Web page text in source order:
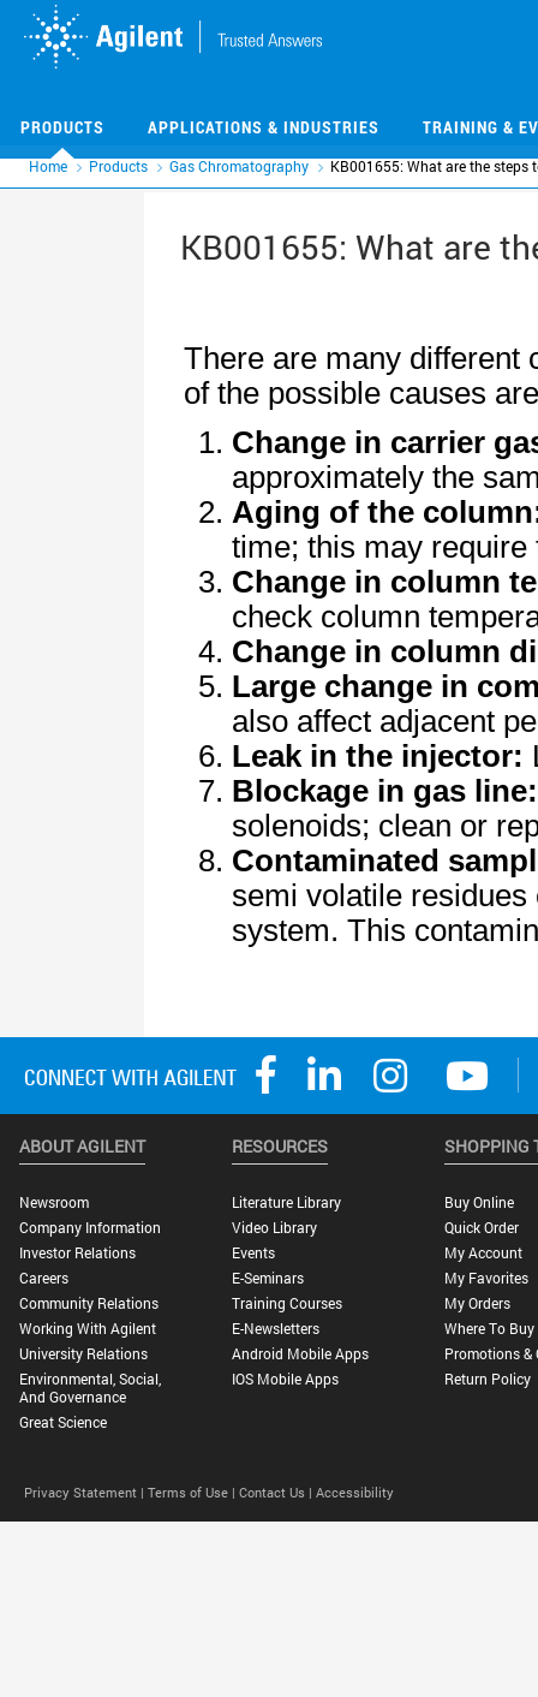
PRODUCTS APPLICATIONS & INDUSTRIES TRAINING &
Home Products Gas Chromatography KB001655: What are the
KB001655: What are
ABOUT AGILENT
Newsroom
Company Information
Investor Relations
Careers
Community Relations
Working With Agilent
University Relations
Environmental, Social,
And Governance
Great Science
RESOURCES
Literature Library
Video Library
Events
E-Seminars
Training Courses
E-Newsletters
Android Mobile Apps
IOS Mobile Apps
SHOPPING
Buy Online
Quick Order
My Account
My Favorites
My Orders
Where To Buy
Promotions &
Return Policy
Privacy Statement | Terms of Use | Contact Us | Accessibility